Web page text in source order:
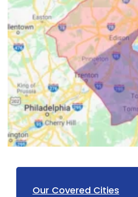
Our Covered Cities